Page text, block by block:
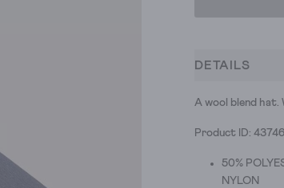
DETAILS
A wool blend hat.
Product ID:
50%
NYLON